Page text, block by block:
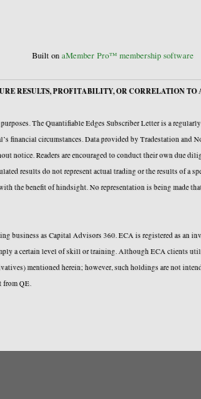
Built on aMember Pro™ membership software
RESULTS, PROFITABILITY, OR CORRELATION
The Quantifiable Edges Subscriber Letter is a
circumstances. Data provided by Tradestation and
notice. Readers are encouraged to conduct their own
results do not represent actual trading or the results of a
the benefit of hindsight. No representation is being
as Capital Advisors 360. ECA is registered as
a certain level of skill or training. Although ECA clients
mentioned herein; however, such holdings are not
from QE.